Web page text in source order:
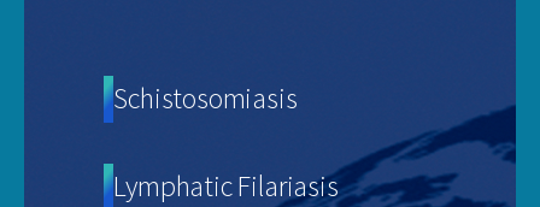
Schistosomiasis
Lymphatic Filariasis